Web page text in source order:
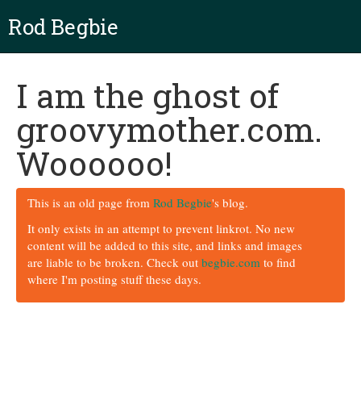
Rod Begbie
I am the ghost of
groovymother.com.
Woooooo!
This is an old page from Rod Begbie's blog.
It only exists in an attempt to prevent linkrot. No new
content will be added to this site, and links and images
are liable to be broken. Check out begbie.com to find
where I'm posting stuff these days.